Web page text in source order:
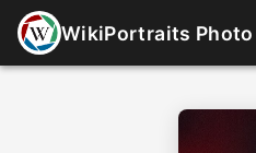
WikiPortraits Photo